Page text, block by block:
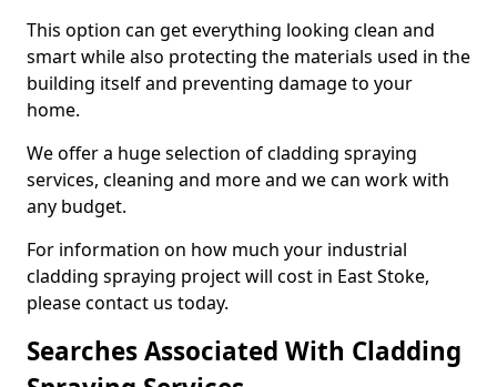
This option can get everything looking clean and
smart while also protecting the materials used in the
building itself and preventing damage to your
home.
We offer a huge selection of cladding spraying
services, cleaning and more and we can work with
any budget.
For information on how much your industrial
cladding spraying project will cost in East Stoke,
please contact us today.
Searches Associated With Cladding